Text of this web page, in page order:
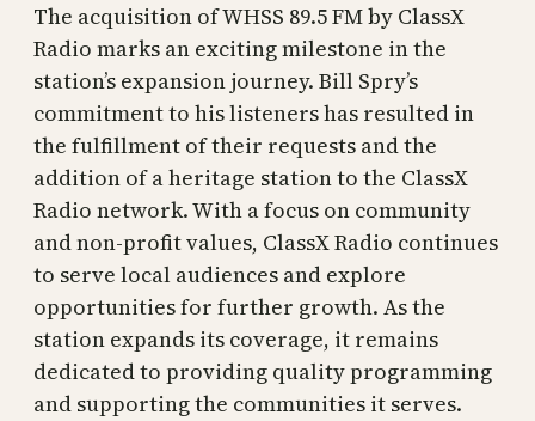
The acquisition of WHSS 89.5 FM by ClassX
Radio marks an exciting milestone in the
station’s expansion journey. Bill Spry’s
commitment to his listeners has resulted in
the fulfillment of their requests and the
addition of a heritage station to the ClassX
Radio network. With a focus on community
and non-profit values, ClassX Radio continues
to serve local audiences and explore
opportunities for further growth. As the
station expands its coverage, it remains
dedicated to providing quality programming
and supporting the communities it serves.